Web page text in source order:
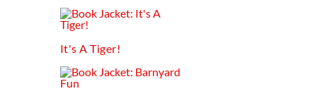
It's A Tiger!